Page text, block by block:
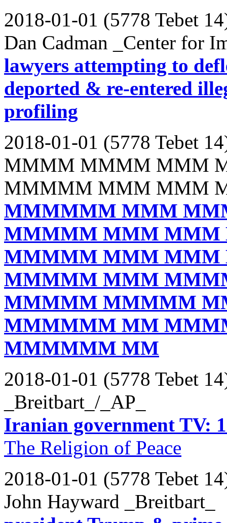
2018-01-01 (5778 Tebet
Dan Cadman _Center for
lawyers attempting to
deported & re-entered
profiling
2018-01-01 (5778 Tebet
MMMM MMMM MMM
MMMMM MMM MMM
MMMMMM MMM
MMMMM MMM
MMMMM MMM
MMMMM MMM
MMMMM MMMMM
MMMMMM MM
MMMMMM MM
2018-01-01 (5778 Tebet
_Breitbart_/_AP_
Iranian government TV:
The Religion of Peace
2018-01-01 (5778 Tebet
John Hayward _Breitbart_